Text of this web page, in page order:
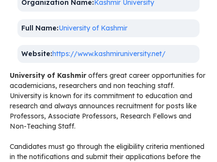
Organization Name:Kashmir University
Full Name:University of Kashmir
Website:https://www.kashmiruniversity.net/
University of Kashmiroffers great career opportunities for
academicians, researchers and non teaching staff.
University is known for its commitment to education and
research and always announces recruitment for posts like
Professors, Associate Professors, Research Fellows and
Non-Teaching Staff.
Candidates must go through the eligibility criteria mentioned
in the notifications and submit their applications before the